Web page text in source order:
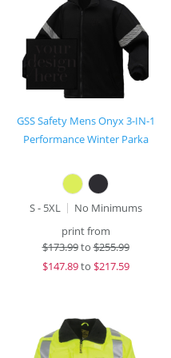
GSS Safety Mens Onyx 3-IN-1
Performance Winter Parka
S - 5XL
No Minimums
print from
$173.99to$255.99
$147.89to $217.59